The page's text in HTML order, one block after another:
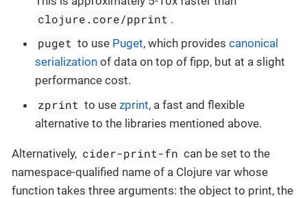
clojure.core/pprint .
puget to use Puget, which providescanonical
serialization of data on top of fipp, but at a slight
performance cost.
zprint to usezprint, a fast and flexible
alternative to the libraries mentioned above.
Alternatively, cider-print-fn can be set to the
namespace-qualified name of a Clojure var whose
function takes three arguments: the object to print, the